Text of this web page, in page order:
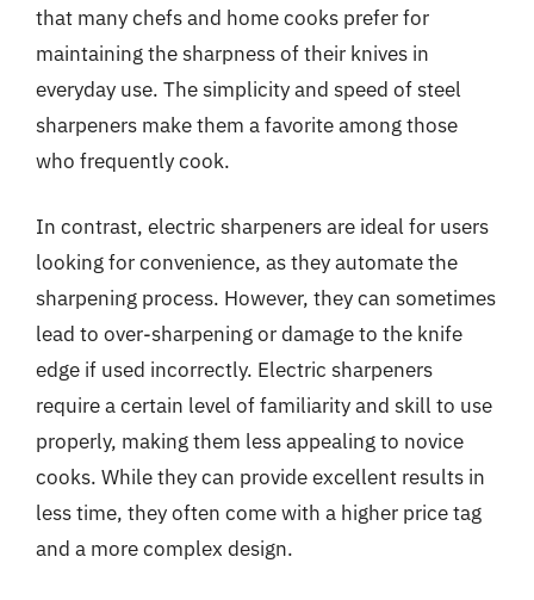
that many chefs and home cooks prefer for
maintaining the sharpness of their knives in
everyday use. The simplicity and speed of steel
sharpeners make them a favorite among those
who frequently cook.
In contrast, electric sharpeners are ideal for users
looking for convenience, as they automate the
sharpening process. However, they can sometimes
lead to over-sharpening or damage to the knife
edge if used incorrectly. Electric sharpeners
require a certain level of familiarity and skill to use
properly, making them less appealing to novice
cooks. While they can provide excellent results in
less time, they often come with a higher price tag
and a more complex design.